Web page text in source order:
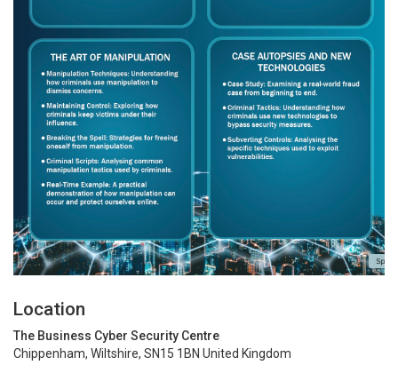
Location
The Business Cyber Security Centre
Chippenham, Wiltshire, SN15 1BN United Kingdom